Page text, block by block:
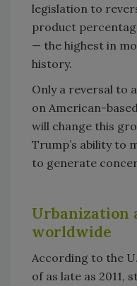
legislation to
product
— the highest in
history.
Only a reversal to
on American-
will change this
Trump’s ability to
to generate
Urbanization
worldwide
According to the
of as late as 2011,